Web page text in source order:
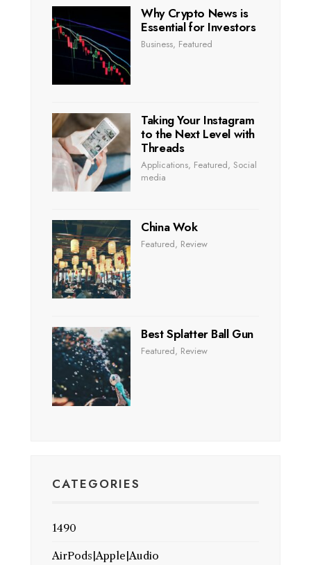
Why Crypto News is
Essential for Investors
Business, Featured
Taking Your Instagram
to the Next Level with
Threads
Applications, Featured, Social
media
China Wok
Featured, Review
Best Splatter Ball Gun
Featured, Review
CATEGORIES
1490
AirPods|Apple|Audio